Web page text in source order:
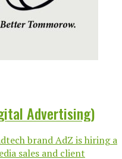
Advertising)
brand AdZ is hiring a
sales and client